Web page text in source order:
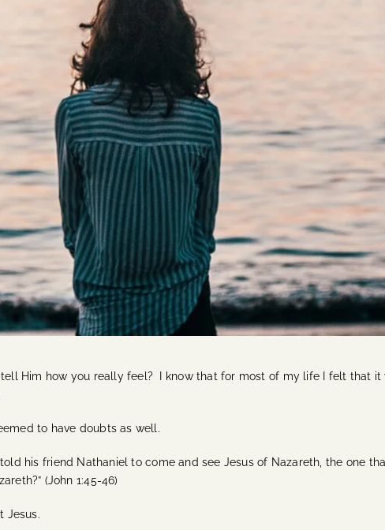
tell Him how you really feel? I know that for most of my life I felt that
to have doubts as well.
his friend Nathaniel to come and see Jesus of Nazareth, the one
(John 1:45-46)
Jesus.